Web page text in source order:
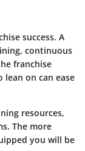
success. A
continuous
franchise
lean on can ease
resources,
The more
you will be